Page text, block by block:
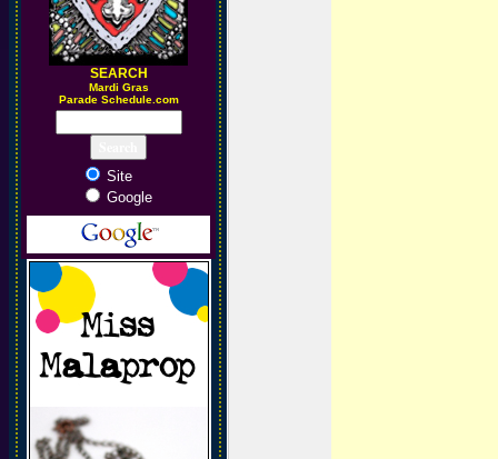
SEARCH
Mardi Gras
Parade Schedule.com
Site
Google